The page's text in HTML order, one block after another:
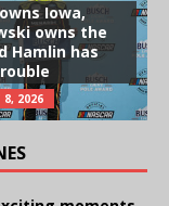
Iowa,
owns the
Hamlin has
8, 2026